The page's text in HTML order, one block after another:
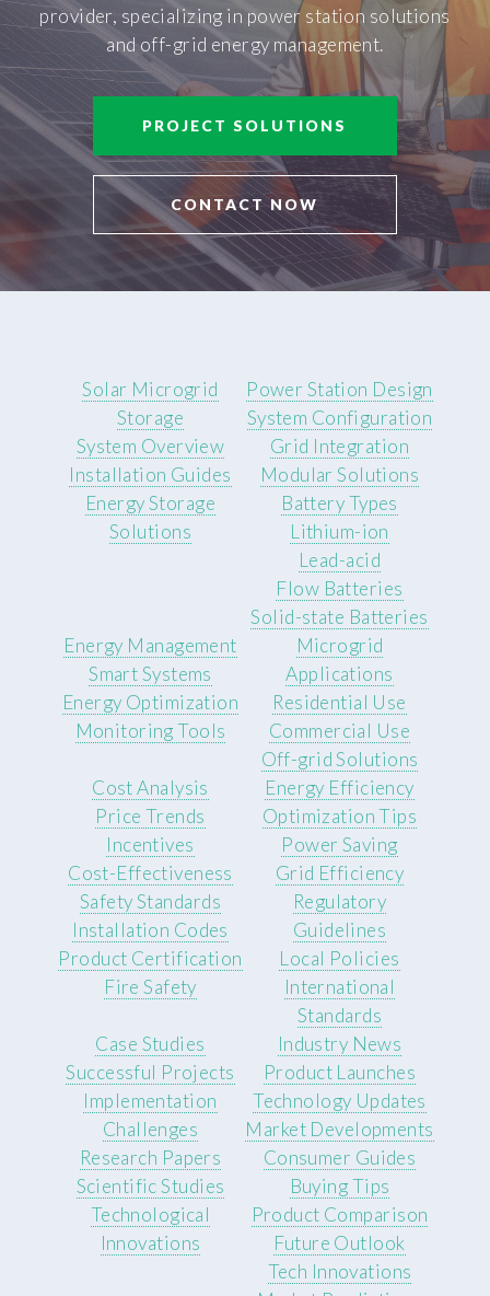
provider, specializing in power station solutions
and off-grid energy management.
PROJECT SOLUTIONS
CONTACT NOW
Solar Microgrid
Storage
System Overview
Installation Guides
Energy Storage
Solutions
Power Station Design
System Configuration
Grid Integration
Modular Solutions
Battery Types
Lithium-ion
Lead-acid
Flow Batteries
Solid-state Batteries
Energy Management
Smart Systems
Energy Optimization
Monitoring Tools
Microgrid
Applications
Residential Use
Commercial Use
Off-grid Solutions
Cost Analysis
Price Trends
Incentives
Cost-Effectiveness
Energy Efficiency
Optimization Tips
Power Saving
Grid Efficiency
Safety Standards
Installation Codes
Product Certification
Fire Safety
Regulatory
Guidelines
Local Policies
International
Standards
Case Studies
Successful Projects
Implementation
Challenges
Industry News
Product Launches
Technology Updates
Market Developments
Research Papers
Scientific Studies
Technological
Innovations
Consumer Guides
Buying Tips
Product Comparison
Future Outlook
Tech Innovations